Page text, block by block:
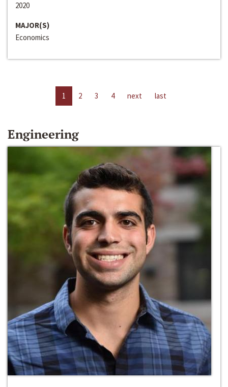
2020
MAJOR(S)
Economics
1 2 3 4 next last
Engineering